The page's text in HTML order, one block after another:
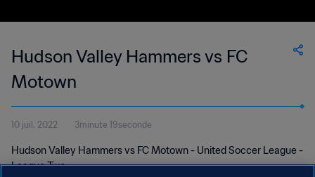
Hudson Valley Hammers vs FC
Motown
10 juil. 2022 3minute 19seconde
Hudson Valley Hammers vs FC Motown - United Soccer League -
League Two